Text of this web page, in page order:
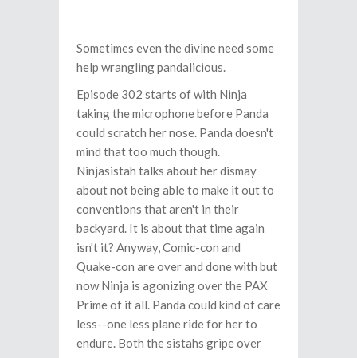
Sometimes even the divine need some
help wrangling pandalicious.
Episode 302 starts of with Ninja
taking the microphone before Panda
could scratch her nose. Panda doesn't
mind that too much though.
Ninjasistah talks about her dismay
about not being able to make it out to
conventions that aren't in their
backyard. It is about that time again
isn't it? Anyway, Comic-con and
Quake-con are over and done with but
now Ninja is agonizing over the PAX
Prime of it all. Panda could kind of care
less--one less plane ride for her to
endure. Both the sistahs gripe over